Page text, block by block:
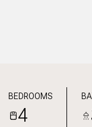
BEDROOMS
4